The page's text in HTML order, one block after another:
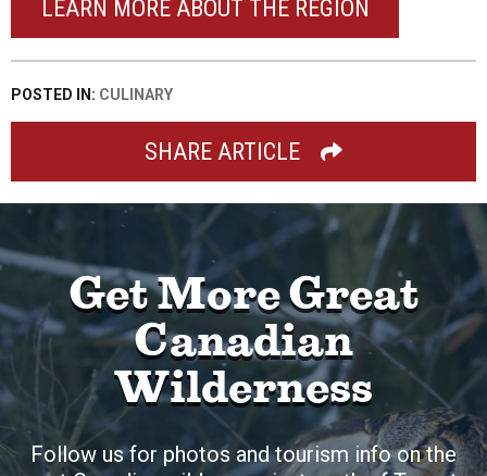
LEARN MORE ABOUT THE REGION
POSTED IN: CULINARY
SHARE ARTICLE
Get More Great
Canadian
Wilderness
Follow us for photos and tourism info on the